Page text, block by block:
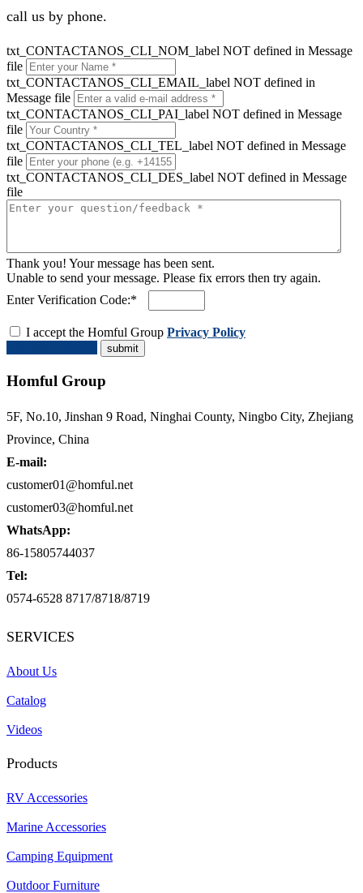
call us by phone.
txt_CONTACTANOS_CLI_NOM_label NOT defined in Message
file
txt_CONTACTANOS_CLI_EMAIL_label NOT defined in
Message file
txt_CONTACTANOS_CLI_PAI_label NOT defined in Message
file
txt_CONTACTANOS_CLI_TEL_label NOT defined in Message
file
txt_CONTACTANOS_CLI_DES_label NOT defined in Message
file
Thank you! Your message has been sent.
Unable to send your message. Please fix errors then try again.
Enter Verification Code:*
I accept the Homful Group Privacy Policy
Homful Group
5F, No.10, Jinshan 9 Road, Ninghai County, Ningbo City, Zhejiang
Province, China
E-mail:
customer01@homful.net
customer03@homful.net
WhatsApp:
86-15805744037
Tel:
0574-6528 8717/8718/8719
SERVICES
About Us
Catalog
Videos
Products
RV Accessories
Marine Accessories
Camping Equipment
Outdoor Furniture